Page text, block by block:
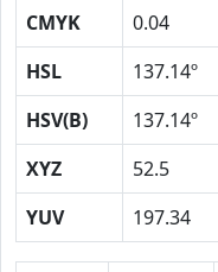
CMYK
0.04
HSL
137.14º
HSV(B)
137.14º
XYZ
52.5
YUV
197.34